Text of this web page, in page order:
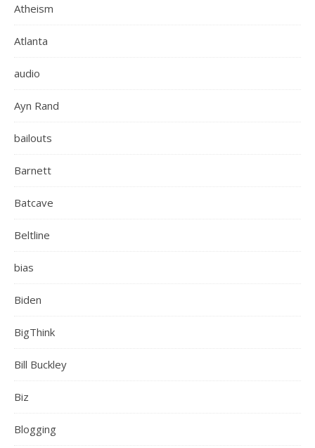
Atheism
Atlanta
audio
Ayn Rand
bailouts
Barnett
Batcave
Beltline
bias
Biden
BigThink
Bill Buckley
Biz
Blogging